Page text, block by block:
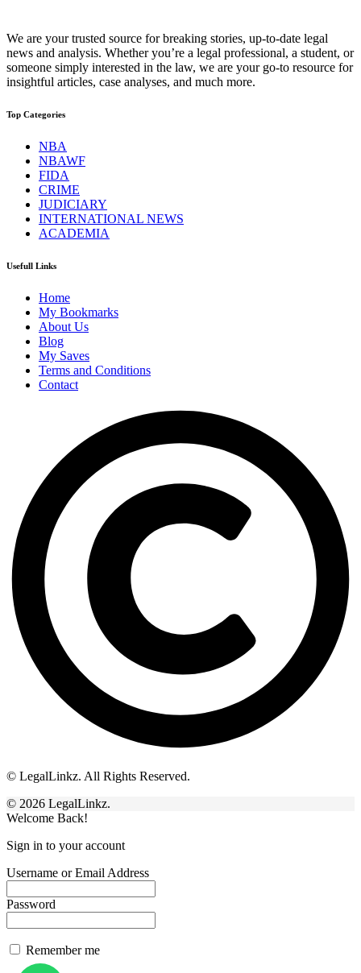
We are your trusted source for breaking stories, up-to-date legal
news and analysis. Whether you’re a legal professional, a student, or
someone simply interested in the law, we are your go-to resource for
insightful articles, case analyses, and much more.
Top Categories
NBA
NBAWF
FIDA
CRIME
JUDICIARY
INTERNATIONAL NEWS
ACADEMIA
Usefull Links
Home
My Bookmarks
About Us
Blog
My Saves
Terms and Conditions
Contact
© LegalLinkz. All Rights Reserved.
© 2026 LegalLinkz.
Welcome Back!
Sign in to your account
Username or Email Address
Password
Remember me